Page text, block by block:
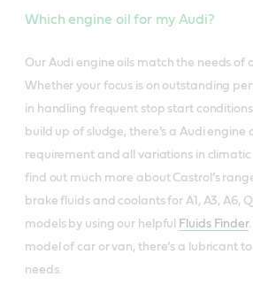
Which engine oil for my Audi?
Our Audi engine oils match the needs of
Whether your focus is on outstanding
in handling frequent stop start
build up of sludge, there’s a Audi engine
requirement and all variations in climatic
find out much more about Castrol’s
brake fluids and coolants for A1, A3, A6,
models by using our helpful
Fluids Finder
model of car or van, there’s a lubricant
needs.